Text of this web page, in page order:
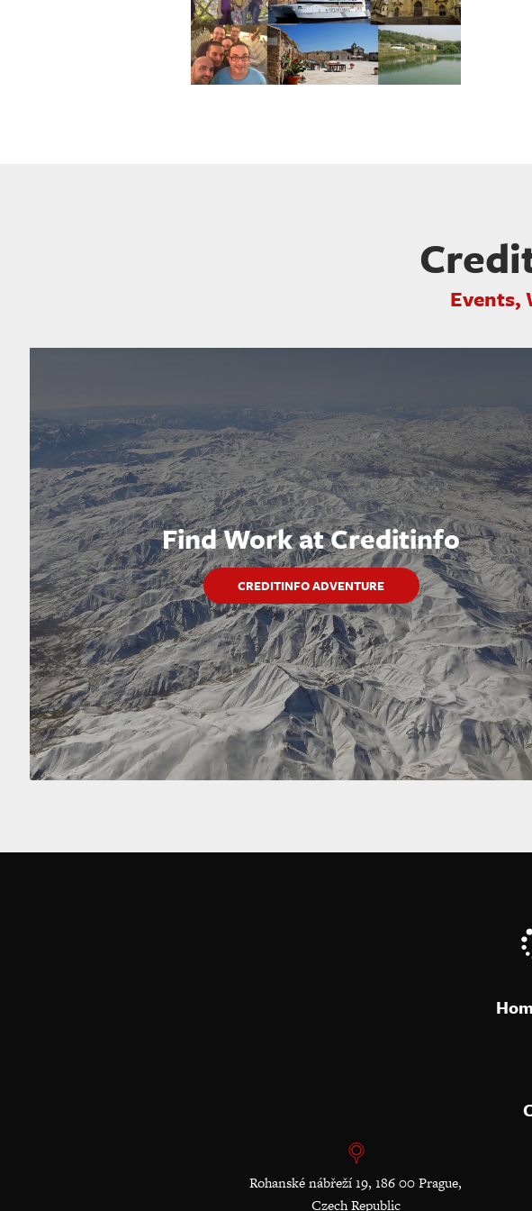
Events,
Find Work at Creditinfo
CREDITINFO ADVENTURE
Rohanské nábřeží 19, 186 00 Prague,
Czech Republic